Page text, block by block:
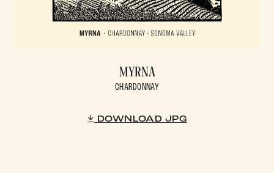
MYRNA
CHARDONNAY
DOWNLOAD JPG